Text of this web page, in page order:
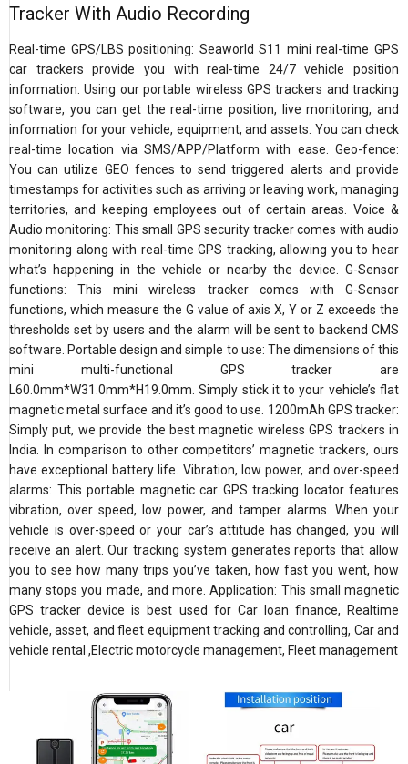
Tracker With Audio Recording
Real-time GPS/LBS positioning: Seaworld S11 mini real-time GPS
car trackers provide you with real-time 24/7 vehicle position
information. Using our portable wireless GPS trackers and tracking
software, you can get the real-time position, live monitoring, and
information for your vehicle, equipment, and assets. You can check
real-time location via SMS/APP/Platform with ease. Geo-fence:
You can utilize GEO fences to send triggered alerts and provide
timestamps for activities such as arriving or leaving work, managing
territories, and keeping employees out of certain areas. Voice &
Audio monitoring: This small GPS security tracker comes with audio
monitoring along with real-time GPS tracking, allowing you to hear
what’s happening in the vehicle or nearby the device. G-Sensor
functions: This mini wireless tracker comes with G-Sensor
functions, which measure the G value of axis X, Y or Z exceeds the
thresholds set by users and the alarm will be sent to backend CMS
software. Portable design and simple to use: The dimensions of this
mini multi-functional GPS tracker are
L60.0mm*W31.0mm*H19.0mm. Simply stick it to your vehicle’s flat
magnetic metal surface and it’s good to use. 1200mAh GPS tracker:
Simply put, we provide the best magnetic wireless GPS trackers in
India. In comparison to other competitors’ magnetic trackers, ours
have exceptional battery life. Vibration, low power, and over-speed
alarms: This portable magnetic car GPS tracking locator features
vibration, over speed, low power, and tamper alarms. When your
vehicle is over-speed or your car’s attitude has changed, you will
receive an alert. Our tracking system generates reports that allow
you to see how many trips you’ve taken, how fast you went, how
many stops you made, and more. Application: This small magnetic
GPS tracker device is best used for Car loan finance, Realtime
vehicle, asset, and fleet equipment tracking and controlling, Car and
vehicle rental ,Electric motorcycle management, Fleet management